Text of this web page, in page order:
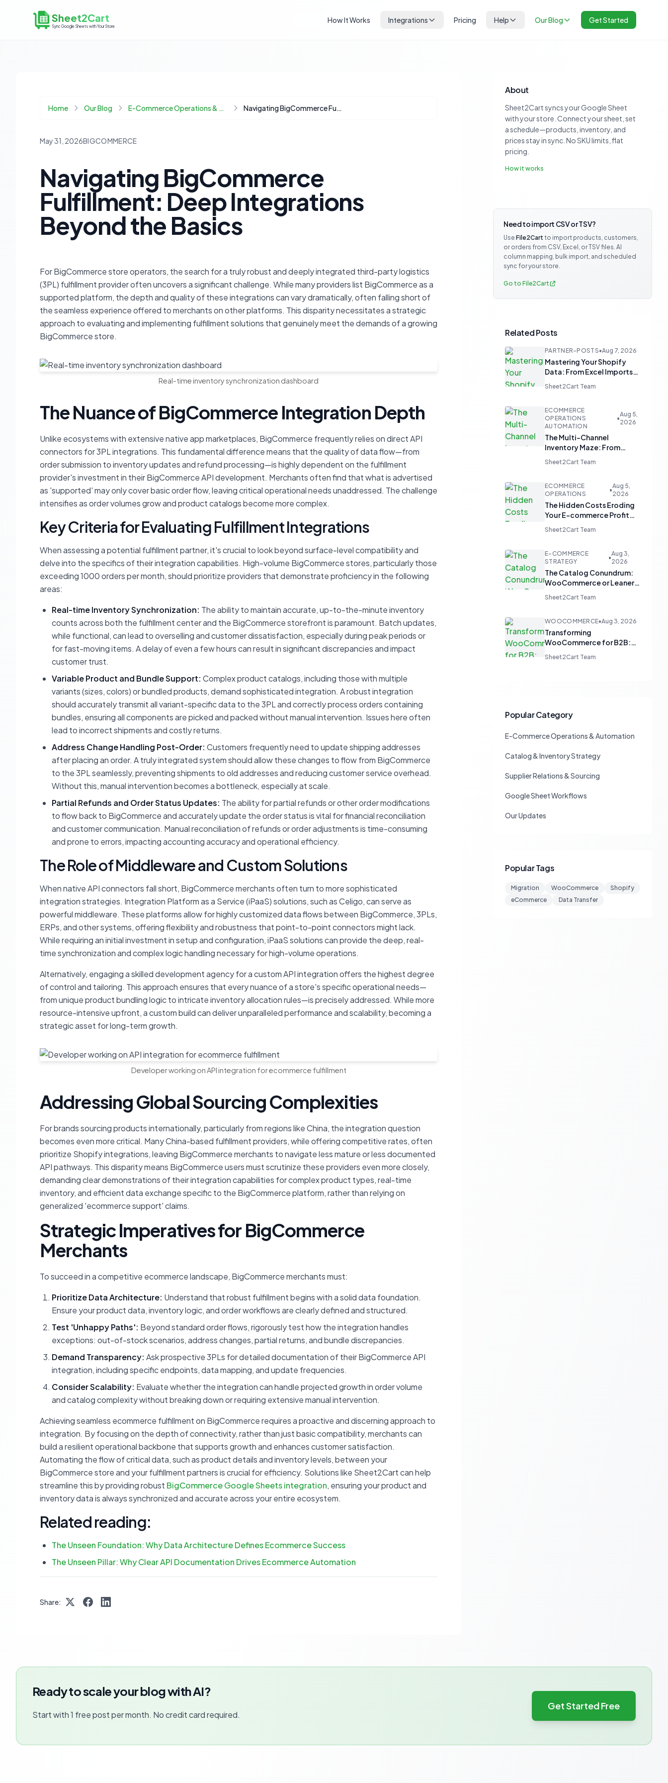
Sheet2Cart
Sync Google Sheets with Your Store
How It Works Integrations Pricing Help Our Blog Get Started
Home Our Blog E-Commerce Operations & Automation Navigating BigCommerce Fulfillment: Deep Integrations Beyond the Basics
May 31, 2026BIGCOMMERCE
Navigating BigCommerce
Fulfillment: Deep Integrations
Beyond the Basics
For BigCommerce store operators, the search for a truly robust and deeply integrated third-party logistics
(3PL) fulfillment provider often uncovers a significant challenge. While many providers list BigCommerce as a
supported platform, the depth and quality of these integrations can vary dramatically, often falling short of
the seamless experience offered to merchants on other platforms. This disparity necessitates a strategic
approach to evaluating and implementing fulfillment solutions that genuinely meet the demands of a growing
BigCommerce store.
Real-time inventory synchronization dashboard
The Nuance of BigCommerce Integration Depth
Unlike ecosystems with extensive native app marketplaces, BigCommerce frequently relies on direct API
connectors for 3PL integrations. This fundamental difference means that the quality of data flow—from
order submission to inventory updates and refund processing—is highly dependent on the fulfillment
provider's investment in their BigCommerce API development. Merchants often find that what is advertised
as 'supported' may only cover basic order flow, leaving critical operational needs unaddressed. The challenge
intensifies as order volumes grow and product catalogs become more complex.
Key Criteria for Evaluating Fulfillment Integrations
When assessing a potential fulfillment partner, it's crucial to look beyond surface-level compatibility and
delve into the specifics of their integration capabilities. High-volume BigCommerce stores, particularly those
exceeding 1000 orders per month, should prioritize providers that demonstrate proficiency in the following
areas:
Real-time Inventory Synchronization: The ability to maintain accurate, up-to-the-minute inventory
counts across both the fulfillment center and the BigCommerce storefront is paramount. Batch updates,
while functional, can lead to overselling and customer dissatisfaction, especially during peak periods or
for fast-moving items. A delay of even a few hours can result in significant discrepancies and impact
customer trust.
Variable Product and Bundle Support: Complex product catalogs, including those with multiple
variants (sizes, colors) or bundled products, demand sophisticated integration. A robust integration
should accurately transmit all variant-specific data to the 3PL and correctly process orders containing
bundles, ensuring all components are picked and packed without manual intervention. Issues here often
lead to incorrect shipments and costly returns.
Address Change Handling Post-Order: Customers frequently need to update shipping addresses
after placing an order. A truly integrated system should allow these changes to flow from BigCommerce
to the 3PL seamlessly, preventing shipments to old addresses and reducing customer service overhead.
Without this, manual intervention becomes a bottleneck, especially at scale.
Partial Refunds and Order Status Updates: The ability for partial refunds or other order modifications
to flow back to BigCommerce and accurately update the order status is vital for financial reconciliation
and customer communication. Manual reconciliation of refunds or order adjustments is time-consuming
and prone to errors, impacting accounting accuracy and operational efficiency.
The Role of Middleware and Custom Solutions
When native API connectors fall short, BigCommerce merchants often turn to more sophisticated
integration strategies. Integration Platform as a Service (iPaaS) solutions, such as Celigo, can serve as
powerful middleware. These platforms allow for highly customized data flows between BigCommerce, 3PLs,
ERPs, and other systems, offering flexibility and robustness that point-to-point connectors might lack.
While requiring an initial investment in setup and configuration, iPaaS solutions can provide the deep, real-
time synchronization and complex logic handling necessary for high-volume operations.
Alternatively, engaging a skilled development agency for a custom API integration offers the highest degree
of control and tailoring. This approach ensures that every nuance of a store's specific operational needs—
from unique product bundling logic to intricate inventory allocation rules—is precisely addressed. While more
resource-intensive upfront, a custom build can deliver unparalleled performance and scalability, becoming a
strategic asset for long-term growth.
Developer working on API integration for ecommerce fulfillment
Addressing Global Sourcing Complexities
For brands sourcing products internationally, particularly from regions like China, the integration question
becomes even more critical. Many China-based fulfillment providers, while offering competitive rates, often
prioritize Shopify integrations, leaving BigCommerce merchants to navigate less mature or less documented
API pathways. This disparity means BigCommerce users must scrutinize these providers even more closely,
demanding clear demonstrations of their integration capabilities for complex product types, real-time
inventory, and efficient data exchange specific to the BigCommerce platform, rather than relying on
generalized 'ecommerce support' claims.
Strategic Imperatives for BigCommerce
Merchants
To succeed in a competitive ecommerce landscape, BigCommerce merchants must:
Prioritize Data Architecture: Understand that robust fulfillment begins with a solid data foundation.
Ensure your product data, inventory logic, and order workflows are clearly defined and structured.
Test 'Unhappy Paths': Beyond standard order flows, rigorously test how the integration handles
exceptions: out-of-stock scenarios, address changes, partial returns, and bundle discrepancies.
Demand Transparency: Ask prospective 3PLs for detailed documentation of their BigCommerce API
integration, including specific endpoints, data mapping, and update frequencies.
Consider Scalability: Evaluate whether the integration can handle projected growth in order volume
and catalog complexity without breaking down or requiring extensive manual intervention.
Achieving seamless ecommerce fulfillment on BigCommerce requires a proactive and discerning approach to
integration. By focusing on the depth of connectivity, rather than just basic compatibility, merchants can
build a resilient operational backbone that supports growth and enhances customer satisfaction.
Automating the flow of critical data, such as product details and inventory levels, between your
BigCommerce store and your fulfillment partners is crucial for efficiency. Solutions like Sheet2Cart can help
streamline this by providing robust BigCommerce Google Sheets integration, ensuring your product and
inventory data is always synchronized and accurate across your entire ecosystem.
Related reading:
The Unseen Foundation: Why Data Architecture Defines Ecommerce Success
The Unseen Pillar: Why Clear API Documentation Drives Ecommerce Automation
Share:
About
Sheet2Cart syncs your Google Sheet
with your store. Connect your sheet, set
a schedule—products, inventory, and
prices stay in sync. No SKU limits, flat
pricing.
How it works
Need to import CSV or TSV?
Use File2Cart to import products, customers,
or orders from CSV, Excel, or TSV files. AI
column mapping, bulk import, and scheduled
sync for your store.
Go to File2Cart
Related Posts
PARTNER-POSTS•Aug 7, 2026
Mastering Your Shopify
Data: From Excel Imports
to Google Sheets
Automation
Sheet2Cart Team
ECOMMERCE
OPERATIONS
AUTOMATION
•
Aug 5,
2026
The Multi-Channel
Inventory Maze: From
Manual Updates to
Automated Harmony
Sheet2Cart Team
ECOMMERCE
OPERATIONS
•
Aug 5,
2026
The Hidden Costs Eroding
Your E-commerce Profit
Margins
Sheet2Cart Team
E-COMMERCE
STRATEGY
•
Aug 3,
2026
The Catalog Conundrum:
WooCommerce or Leaner
Alternatives for Product
Display?
Sheet2Cart Team
WOOCOMMERCE•Aug 3, 2026
Transforming
WooCommerce for B2B:
From 'Add to Cart' to 'Send
Inquiry'
Sheet2Cart Team
Popular Category
E-Commerce Operations & Automation
Catalog & Inventory Strategy
Supplier Relations & Sourcing
Google Sheet Workflows
Our Updates
Popular Tags
Migration WooCommerce
Shopify
eCommerce
Data Transfer
Ready to scale your blog with AI?
Start with 1 free post per month. No credit card required.
Get Started Free